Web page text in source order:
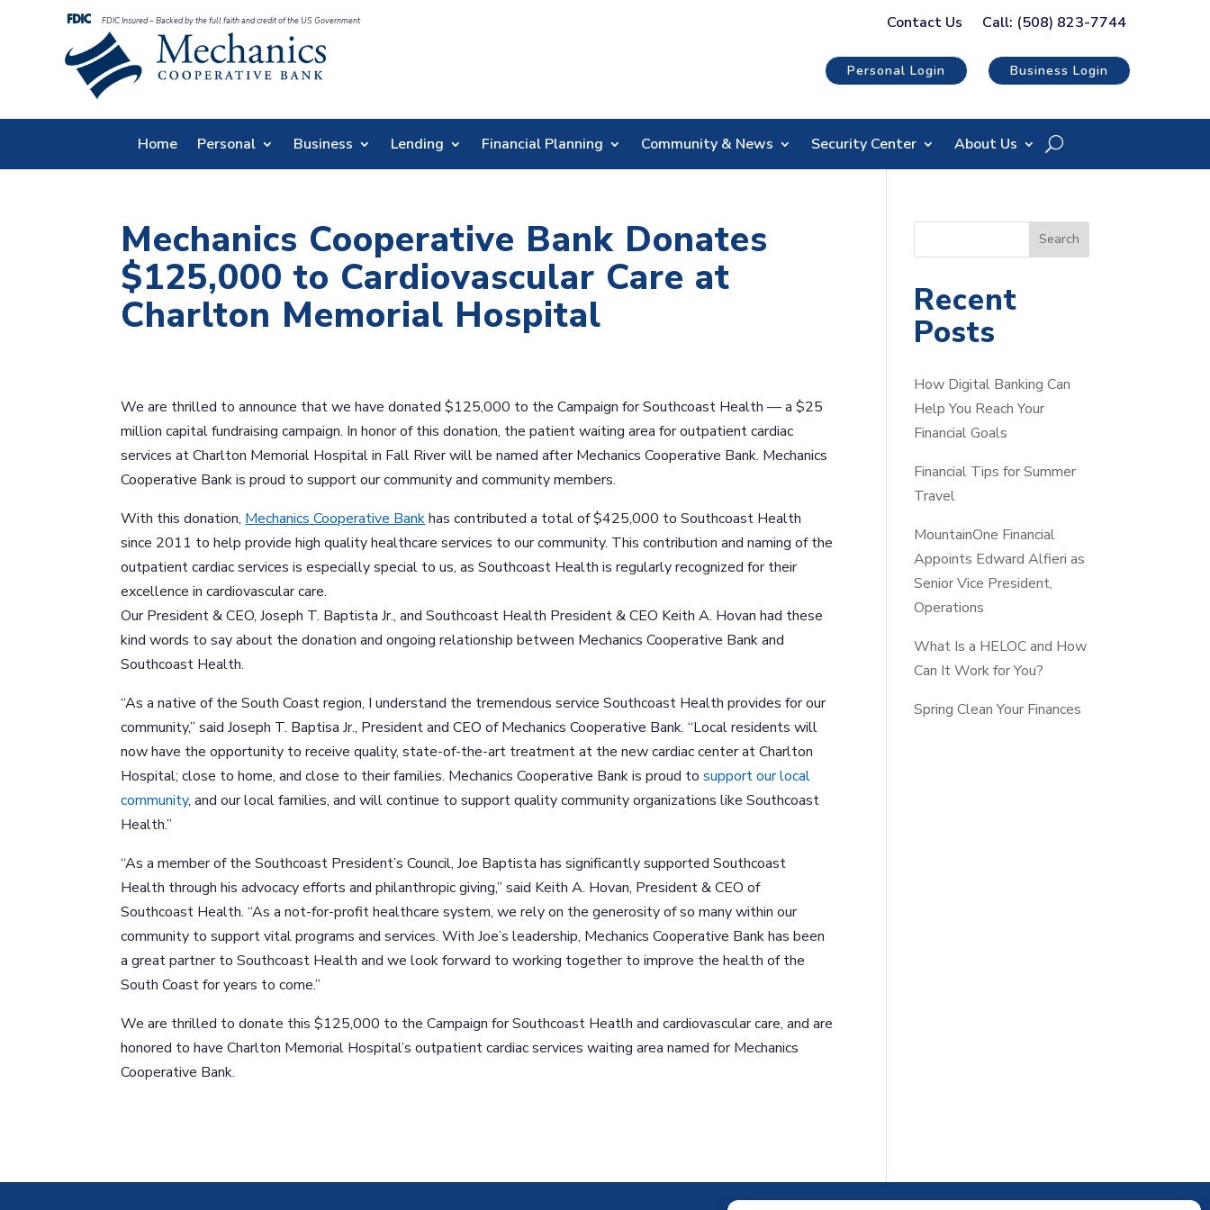
FDIC Insured – Backed by the full faith and credit of the US Government Contact Us Call: (508) 823-7744
Personal Login Business Login
Home Personal Business Lending Financial Planning Community & News Security Center About Us
Mechanics Cooperative Bank Donates
$125,000 to Cardiovascular Care at
Charlton Memorial Hospital
We are thrilled to announce that we have donated $125,000 to the Campaign for Southcoast Health — a $25
million capital fundraising campaign. In honor of this donation, the patient waiting area for outpatient cardiac
services at Charlton Memorial Hospital in Fall River will be named after Mechanics Cooperative Bank. Mechanics
Cooperative Bank is proud to support our community and community members.
With this donation, Mechanics Cooperative Bankhas contributed a total of $425,000 to Southcoast Health
since 2011 to help provide high quality healthcare services to our community. This contribution and naming of the
outpatient cardiac services is especially special to us, as Southcoast Health is regularly recognized for their
excellence in cardiovascular care.
Our President & CEO, Joseph T. Baptista Jr., and Southcoast Health President & CEO Keith A. Hovan had these
kind words to say about the donation and ongoing relationship between Mechanics Cooperative Bank and
Southcoast Health.
“As a native of the South Coast region, I understand the tremendous service Southcoast Health provides for our
community,” said Joseph T. Baptisa Jr., President and CEO of Mechanics Cooperative Bank. “Local residents will
now have the opportunity to receive quality, state-of-the-art treatment at the new cardiac center at Charlton
Hospital; close to home, and close to their families. Mechanics Cooperative Bank is proud tosupport our local
community, and our local families, and will continue to support quality community organizations like Southcoast
Health.”
“As a member of the Southcoast President’s Council, Joe Baptista has significantly supported Southcoast
Health through his advocacy efforts and philanthropic giving,” said Keith A. Hovan, President & CEO of
Southcoast Health. “As a not-for-profit healthcare system, we rely on the generosity of so many within our
community to support vital programs and services. With Joe’s leadership, Mechanics Cooperative Bank has been
a great partner to Southcoast Health and we look forward to working together to improve the health of the
South Coast for years to come.”
We are thrilled to donate this $125,000 to the Campaign for Southcoast Heatlh and cardiovascular care, and are
honored to have Charlton Memorial Hospital’s outpatient cardiac services waiting area named for Mechanics
Cooperative Bank.
e
r
Search
Recent
Posts
How Digital Banking Can
Help You Reach Your
Financial Goals
Financial Tips for Summer
Travel
MountainOne Financial
Appoints Edward Alfieri as
Senior Vice President,
Operations
What Is a HELOC and How
Can It Work for You?
Spring Clean Your Finances